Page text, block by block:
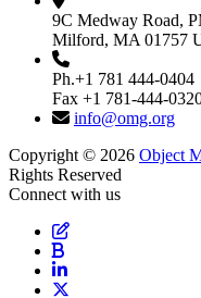
9C Medway Road,
Milford, MA 01757
Ph.+1 781 444-0404
Fax +1 781-444-
info@omg.org
Copyright © 2026 Object
Rights Reserved
Connect with us